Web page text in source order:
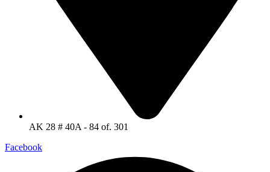
AK 28 # 40A - 84 of. 301
Facebook